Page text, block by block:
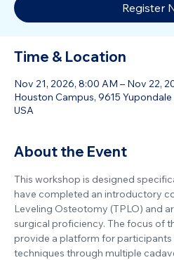
Register
Time & Location
Nov 21, 2026, 8:00 AM – Nov 22,
Houston Campus, 9615
USA
About the Event
This workshop is designed
have completed an introductory
Leveling Osteotomy (TPLO) and
surgical proficiency. The focus of
provide a platform for participants
techniques through multiple